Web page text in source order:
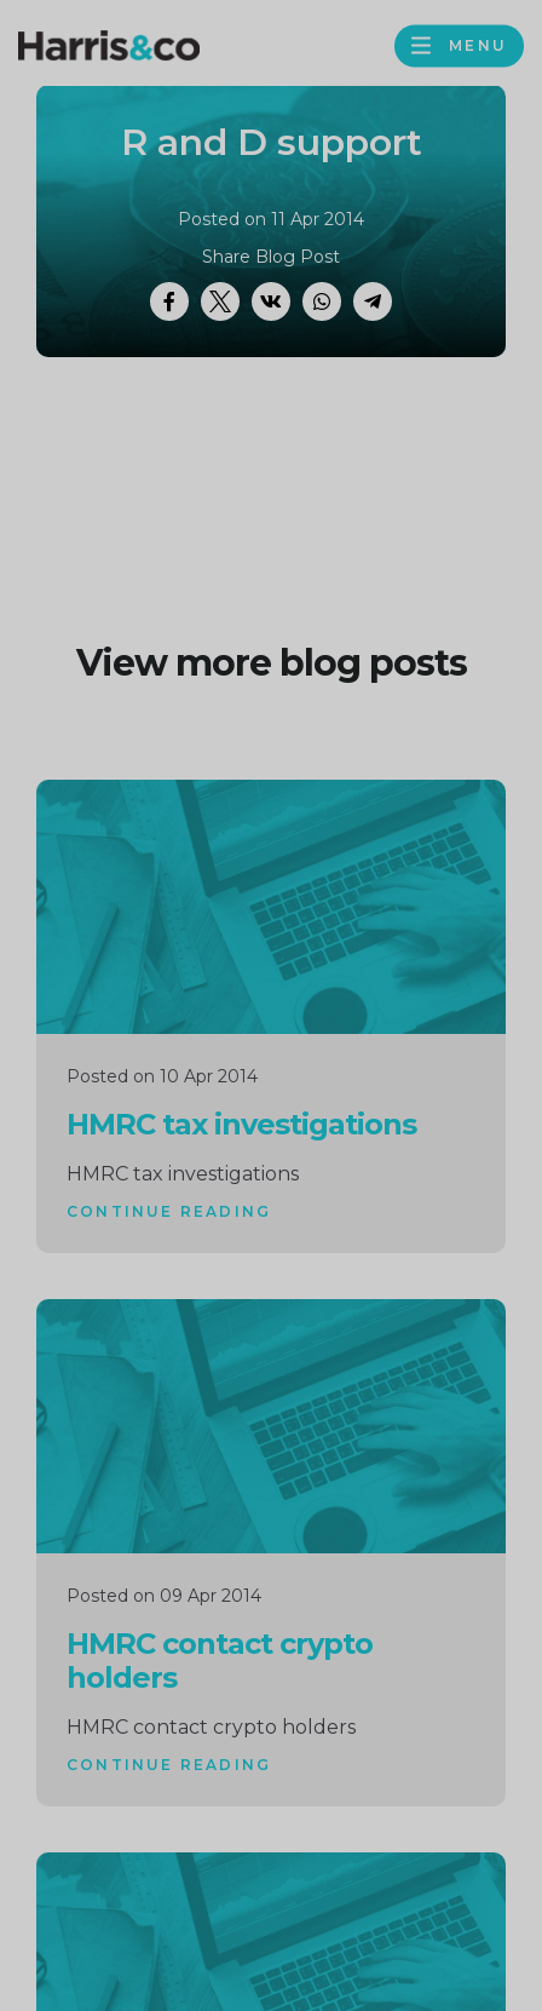
Harris
Accountancy
MENU
R and D support
Posted on 11 Apr 2014
Facebook
TwitterVK WhatsApp
Telegram
Share Blog Post
View more blog posts
Posted on 10 Apr 2014
HMRC tax investigations
HMRC tax investigations
CONTINUE READING
Continue
reading
Posted on 09 Apr 2014
HMRC contact crypto
holders
HMRC contact crypto holders
CONTINUE READING
Continue
reading
Continue
reading